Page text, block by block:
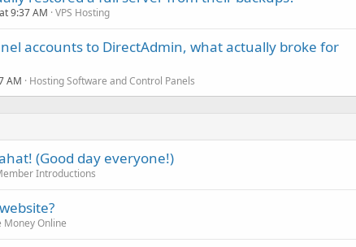
9:37 AM VPS Hosting
accounts to DirectAdmin, what actually broke for
AM Hosting Software and Control Panels
(Good day everyone!)
Introductions
Money Online